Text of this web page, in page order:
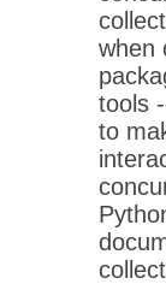
when
tools
to